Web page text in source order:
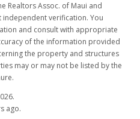
Realtors Assoc. of Maui and
verification. You
and consult with appropriate
of the information provided
the property and structures
may or may not be listed by the
ago.